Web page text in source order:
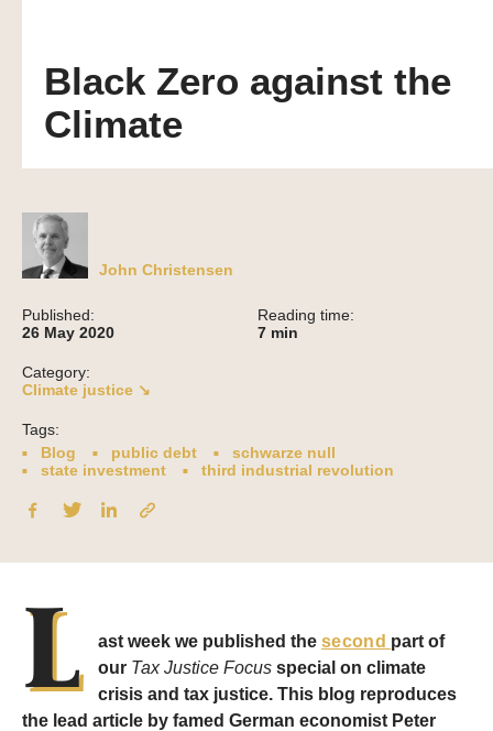
Black Zero against the
Climate
John Christensen
Published:
26 May 2020
Reading time:
7 min
Category:
Climate justice ↘
Tags:
Blog
public debt
schwarze null
state investment
third industrial revolution
L ast week we published the second part of
our Tax Justice Focus special on climate
crisis and tax justice. This blog reproduces
the lead article by famed German economist Peter